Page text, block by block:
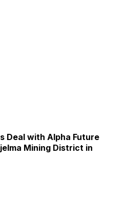
Deal with Alpha Future
Mining District in